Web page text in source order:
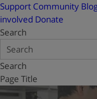
Support Community
involved Donate
Search
Search
Page Title